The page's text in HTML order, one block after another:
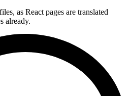
files, as React pages are translated
already.